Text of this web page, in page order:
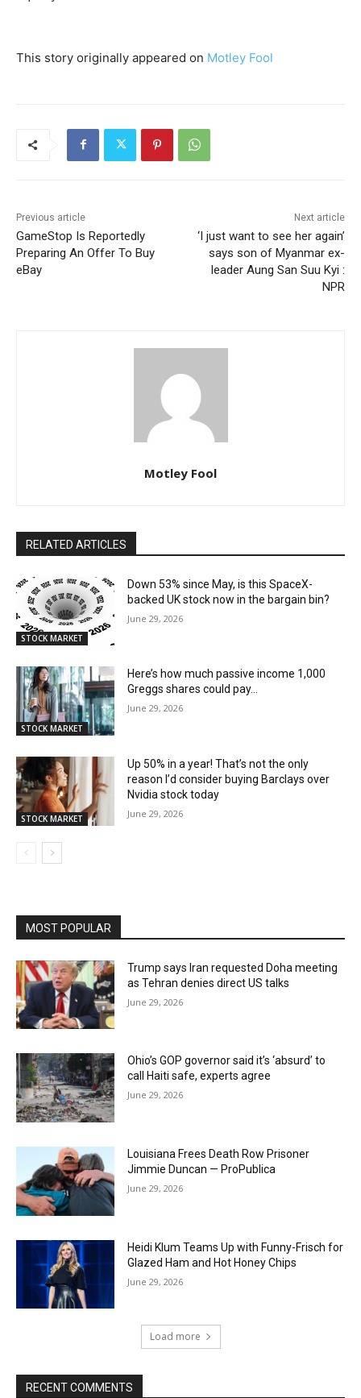
This story originally appeared on Motley Fool
Previous article
GameStop Is Reportedly
Preparing An Offer To Buy
eBay
Next article
‘I just want to see her again’
says son of Myanmar ex-
leader Aung San Suu Kyi :
NPR
Motley Fool
RELATED ARTICLES
STOCK MARKET
Down 53% since May, is this SpaceX-
backed UK stock now in the bargain bin?
June 29, 2026
STOCK MARKET
Here’s how much passive income 1,000
Greggs shares could pay…
June 29, 2026
STOCK MARKET
Up 50% in a year! That’s not the only
reason I’d consider buying Barclays over
Nvidia stock today
June 29, 2026
MOST POPULAR
Trump says Iran requested Doha meeting
as Tehran denies direct US talks
June 29, 2026
Ohio’s GOP governor said it’s ‘absurd’ to
call Haiti safe, experts agree
June 29, 2026
Louisiana Frees Death Row Prisoner
Jimmie Duncan — ProPublica
June 29, 2026
Heidi Klum Teams Up with Funny-Frisch for
Glazed Ham and Hot Honey Chips
June 29, 2026
Load more
RECENT COMMENTS